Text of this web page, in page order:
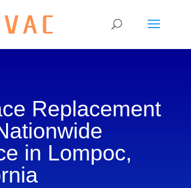
Replacement
in Lompoc,